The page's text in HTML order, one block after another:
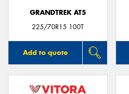
GRANDTREK AT5
225/70R15 100T
Add to quote